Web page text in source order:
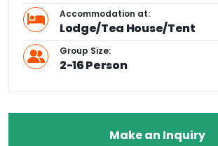
Accommodation at:
Lodge/Tea House/Tent
Group Size:
2-16 Person
Make an Inquiry